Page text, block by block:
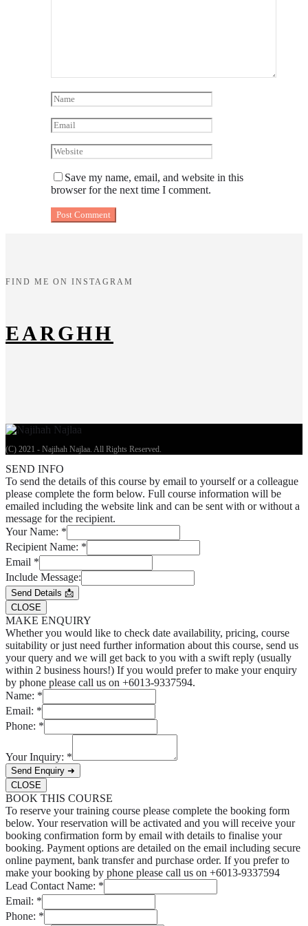
Save my name, email, and website in this
browser for the next time I comment.
FIND ME ON INSTAGRAM
EARGHH
(C) 2021 - Najihah Najlaa. All Rights Reserved.
SEND INFO
To send the details of this course by email to yourself or a colleague
please complete the form below. Full course information will be
emailed including the website link and can be sent with or without a
message for the recipient.
Your Name: *
Recipient Name: *
Email *
Include Message:
Send Details 📩
CLOSE
MAKE ENQUIRY
Whether you would like to check date availability, pricing, course
suitability or just need further information about this course, send us
your query and we will get back to you with a swift reply (usually
within 2 business hours!) If you would prefer to make your enquiry
by phone please call us on +6013-9337594.
Name: *
Email: *
Phone: *
Your Inquiry: *
Send Enquiry ➜
CLOSE
BOOK THIS COURSE
To reserve your training course please complete the booking form
below. Your reservation will be activated and you will receive your
booking confirmation form by email with details to finalise your
booking. Payment options are detailed on the email including secure
online payment, bank transfer and purchase order. If you prefer to
make your booking by phone please call us on +6013-9337594
Lead Contact Name: *
Email: *
Phone: *